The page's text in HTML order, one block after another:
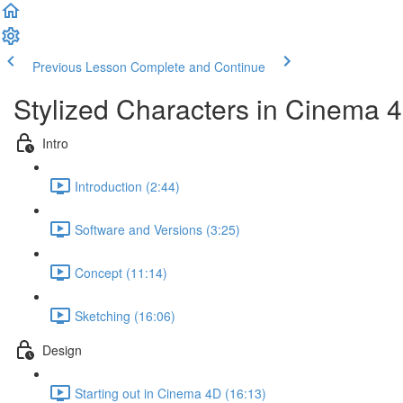
Previous Lesson Complete and Continue
Stylized Characters in Cinema
Intro
Introduction (2:44)
Software and Versions (3:25)
Concept (11:14)
Sketching (16:06)
Design
Starting out in Cinema 4D (16:13)